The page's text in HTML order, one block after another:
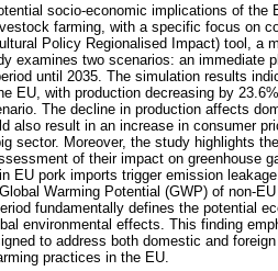
socio-economic implications of the
farming, with a specific focus on
Policy Regionalised Impact) tool, a
examines two scenarios: an immediate
until 2035. The simulation results
EU, with production decreasing by
The decline in production affects
also result in an increase in consumer
sector. Moreover, the study highlights
of their impact on greenhouse
EU pork imports trigger emission
Warming Potential (GWP) of non-
fundamentally defines the potential
environmental effects. This finding
to address both domestic and
practices in the EU.